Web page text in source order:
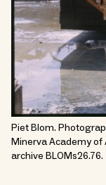
Piet Blom.
Minerva Academy of
archive BLOMs26.76.